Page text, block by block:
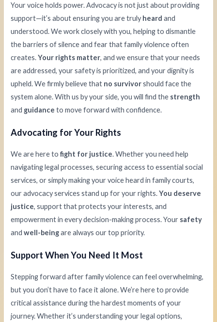
Your voice holds power. Advocacy is not just about providing
support—it’s about ensuring you are trulyheard and
understood. We work closely with you, helping to dismantle
the barriers of silence and fear that family violence often
creates.Your rights matter, and we ensure that your needs
are addressed, your safety is prioritized, and your dignity is
upheld. We firmly believe that no survivorshould face the
system alone. With us by your side, you will find the strength
and guidance to move forward with confidence.
Advocating for Your Rights
We are here tofight for justice. Whether you need help
navigating legal processes, securing access to essential social
services, or simply making your voice heard in family courts,
our advocacy services stand up for your rights.You deserve
justice, support that protects your interests, and
empowerment in every decision-making process. Your safety
andwell-beingare always our top priority.
Support When You Need It Most
Stepping forward after family violence can feel overwhelming,
but you don’t have to face it alone. We’re here to provide
critical assistance during the hardest moments of your
journey. Whether it’s understanding your legal options,